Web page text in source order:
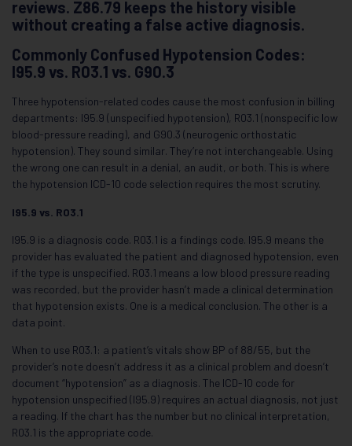
reviews. Z86.79 keeps the history visible
without creating a false active diagnosis.
Commonly Confused Hypotension Codes:
I95.9 vs. R03.1 vs. G90.3
Three hypotension-related codes cause the most confusion in billing
departments: I95.9 (unspecified hypotension), R03.1 (nonspecific low
blood-pressure reading), and G90.3 (neurogenic orthostatic
hypotension). They sound similar. They’re not interchangeable. Using
the wrong one can result in a denial, an audit, or both. This is where
the hypotension ICD-10 code selection requires the most scrutiny.
I95.9 vs. R03.1
I95.9 is a diagnosis code. R03.1 is a findings code. I95.9 means the
provider has evaluated the patient and diagnosed hypotension, even
if the type is unspecified. R03.1 means a low blood pressure reading
was recorded, but the provider hasn’t made a clinical determination
that hypotension exists. One is a medical conclusion. The other is a
data point.
When to use R03.1: a patient’s vitals show BP of 88/55, but the
provider’s note doesn’t address it as a clinical problem and doesn’t
document “hypotension” as a diagnosis. The ICD-10 code for
hypotension unspecified (I95.9) requires an actual diagnosis, not just
a reading. If the chart has the number but no clinical interpretation,
R03.1 is the appropriate code.